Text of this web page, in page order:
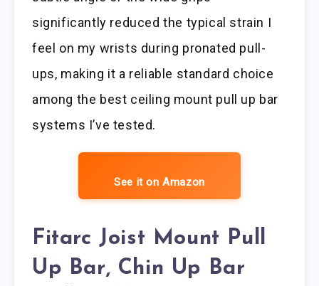
significantly reduced the typical strain I
feel on my wrists during pronated pull-
ups, making it a reliable standard choice
among the best ceiling mount pull up bar
systems I’ve tested.
See it on Amazon
Fitarc Joist Mount Pull
Up Bar, Chin Up Bar